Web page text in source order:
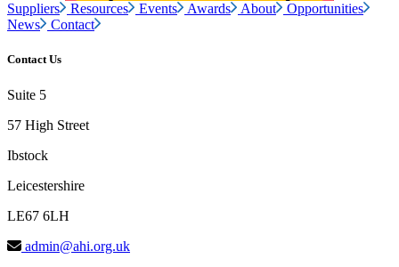
Suppliers Resources Events Awards About
Opportunities
News
Contact
Contact Us
Suite 5
57 High Street
Ibstock
Leicestershire
LE67 6LH
admin@ahi.org.uk